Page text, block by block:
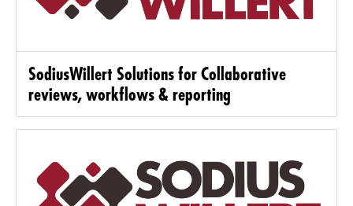
SodiusWillert Solutions for Collaborative
reviews, workflows & reporting